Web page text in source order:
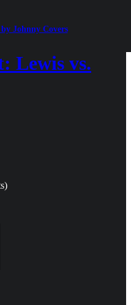
Johnny Covers
Lewis vs.